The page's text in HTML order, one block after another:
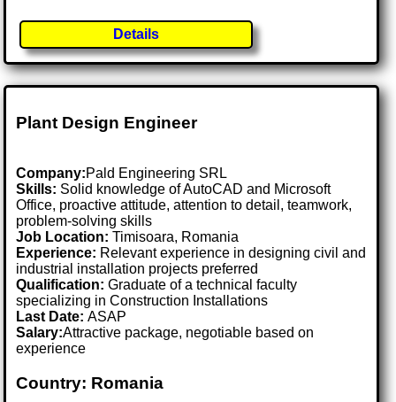
Details
Plant Design Engineer
Company:Pald Engineering SRL
Skills: Solid knowledge of AutoCAD and Microsoft
Office, proactive attitude, attention to detail, teamwork,
problem-solving skills
Job Location:Timisoara, Romania
Experience: Relevant experience in designing civil and
industrial installation projects preferred
Qualification: Graduate of a technical faculty
specializing in Construction Installations
Last Date:ASAP
Salary:Attractive package, negotiable based on
experience
Country: Romania